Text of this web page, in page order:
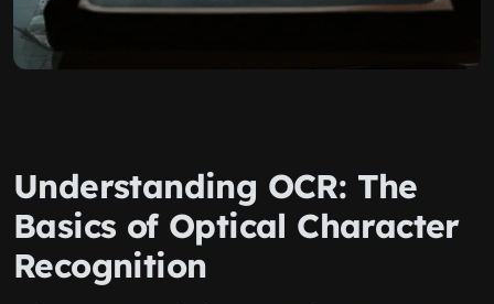
Understanding OCR: The
Basics of Optical Character
Recognition